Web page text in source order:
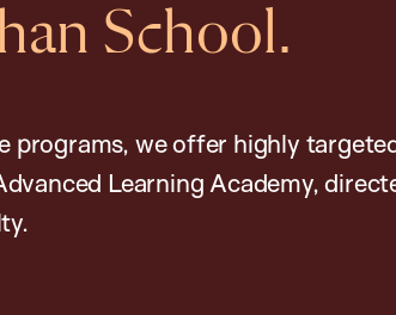
School.
programs, we offer highly
Learning Academy,